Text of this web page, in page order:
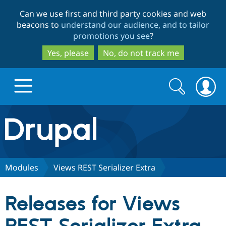
to
main
content
to
search
Can we use first and third party cookies and web
beacons to understand our audience, and to tailor
promotions you see?
Yes, please
No, do not track me
Drupal.org home
Discover Drupal
Drupal CMS
Download
Partners & Services
Search
form
Search
Modules Views REST Serializer Extra
Releases for Views